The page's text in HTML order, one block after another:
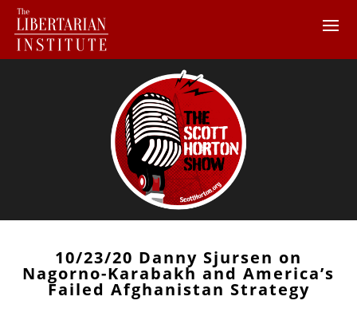
10/23/20 Danny Sjursen on
Nagorno-Karabakh and America’s
Failed Afghanistan Strategy